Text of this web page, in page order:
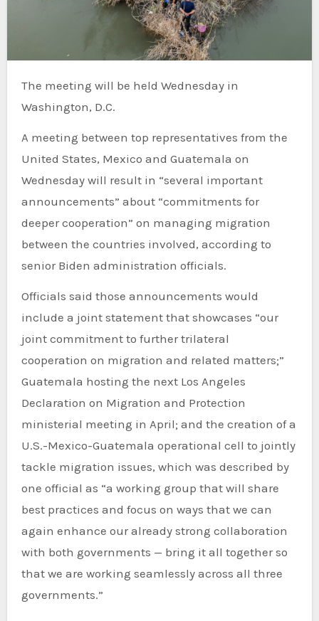
The meeting will be held Wednesday in
Washington, D.C.
A meeting between top representatives from the
United States, Mexico and Guatemala on
Wednesday will result in “several important
announcements” about “commitments for
deeper cooperation” on managing migration
between the countries involved, according to
senior Biden administration officials.
Officials said those announcements would
include a joint statement that showcases “our
joint commitment to further trilateral
cooperation on migration and related matters;”
Guatemala hosting the next Los Angeles
Declaration on Migration and Protection
ministerial meeting in April; and the creation of a
U.S.-Mexico-Guatemala operational cell to jointly
tackle migration issues, which was described by
one official as “a working group that will share
best practices and focus on ways that we can
again enhance our already strong collaboration
with both governments — bring it all together so
that we are working seamlessly across all three
governments.”